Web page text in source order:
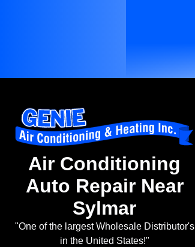
Air Conditioning
Auto Repair Near
Sylmar
"One of the largest Wholesale Distributor's
in the United States!"